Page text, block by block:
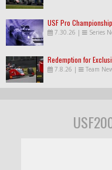
USF Pro
7.30.26 | Series
Redemption for
7.8.26 | Team